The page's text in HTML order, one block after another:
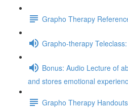
Grapho Therapy
Grapho-therapy
Bonus: Audio Lecture of
and stores emotional
Grapho Therapy